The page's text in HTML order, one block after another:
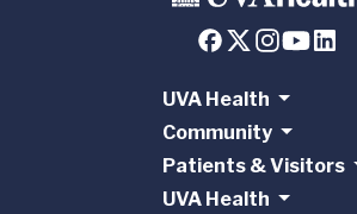
UVA Health
Community
Patients & Visitors
UVA Health